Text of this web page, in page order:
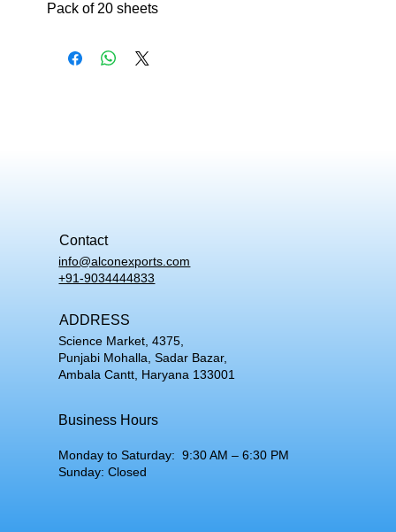
Pack of 20 sheets
Contact
info@alconexports.com
+91-9034444833
ADDRESS
Science Market, 4375,
Punjabi Mohalla, Sadar Bazar,
Ambala Cantt, Haryana 133001
Business Hours
Monday to Saturday: 9:30 AM – 6:30 PM
Sunday: Closed